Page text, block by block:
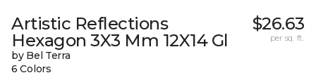
Artistic Reflections
Hexagon 3X3 Mm 12X14 Gl
by Bel Terra
6 Colors
$26.63
per sq. ft.